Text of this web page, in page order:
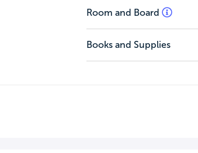
Room and Board
Books and Supplies